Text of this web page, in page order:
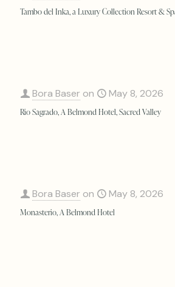
Tambo del Inka, a Luxury Collection Resort &
Bora Baser on May 8, 2026
Rio Sagrado, A Belmond Hotel, Sacred Valley
Bora Baser on May 8, 2026
Monasterio, A Belmond Hotel